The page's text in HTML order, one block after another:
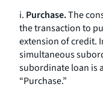
i. Purchase.The
the transaction to
extension of credit.
simultaneous
subordinate loan is
“Purchase.”